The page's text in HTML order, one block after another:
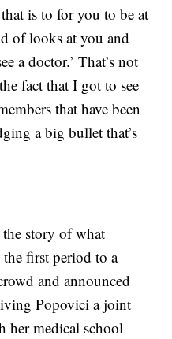
is to for you to be at
of looks at you and
a doctor.’ That’s not
fact that I got to see
that have been
a big bullet that’s
story of what
first period to a
and announced
Popovici a joint
medical school